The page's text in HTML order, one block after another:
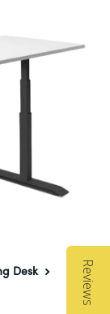
Desk Reviews